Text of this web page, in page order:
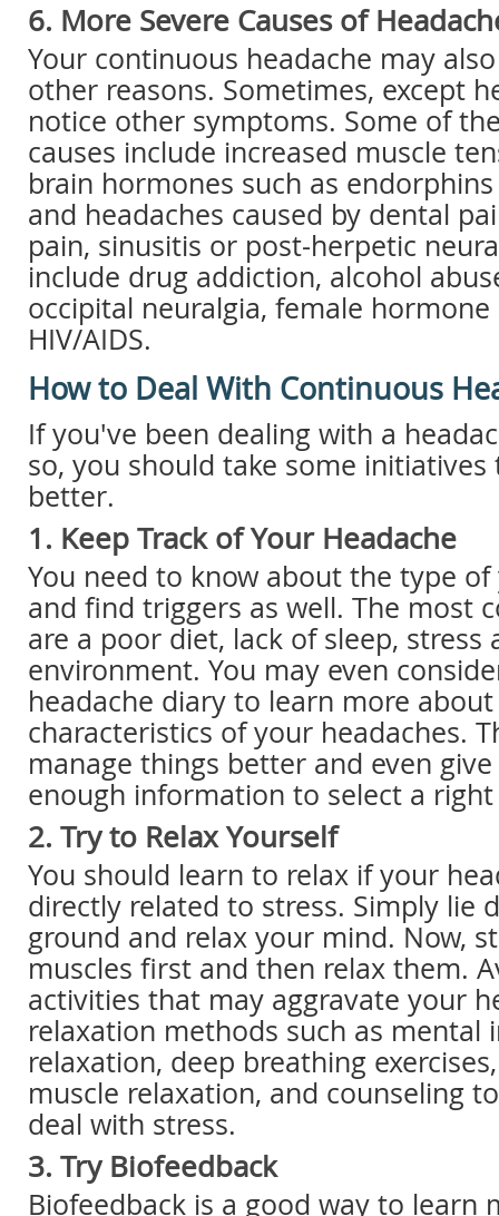
6. More Severe Causes of
Your continuous headache may
other reasons. Sometimes, except
notice other symptoms. Some of
causes include increased muscle
brain hormones such as
and headaches caused by dental
pain, sinusitis or post-herpetic
include drug addiction, alcohol
occipital neuralgia, female
HIV/AIDS.
How to Deal With Continuous
If you've been dealing with a
so, you should take some
better.
1. Keep Track of Your Headache
You need to know about the type
and find triggers as well. The most
are a poor diet, lack of sleep, stress
environment. You may even
headache diary to learn more
characteristics of your headaches.
manage things better and even
enough information to select a
2. Try to Relax Yourself
You should learn to relax if your
directly related to stress. Simply lie
ground and relax your mind. Now,
muscles first and then relax them.
activities that may aggravate your
relaxation methods such as mental
relaxation, deep breathing
muscle relaxation, and counseling
deal with stress.
3. Try Biofeedback
Biofeedback is a good way to learn